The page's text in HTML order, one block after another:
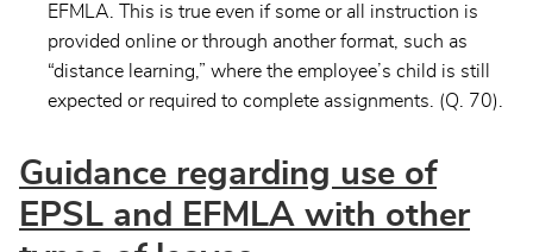
EFMLA. This is true even if some or all instruction is
provided online or through another format, such as
“distance learning,” where the employee’s child is still
expected or required to complete assignments. (Q. 70).
Guidance regarding use of
EPSL and EFMLA with other